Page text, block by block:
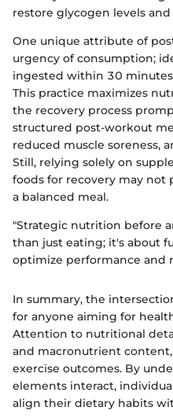
restore glycogen levels
One unique attribute of
urgency of consumption;
ingested within 30
This practice maximizes
the recovery process
structured post-workout
reduced muscle soreness,
Still, relying solely on
foods for recovery may not
a balanced meal.
"Strategic nutrition before
than just eating; it's about
optimize performance and
In summary, the
for anyone aiming for
Attention to nutritional
and macronutrient
exercise outcomes. By
elements interact,
align their dietary habits